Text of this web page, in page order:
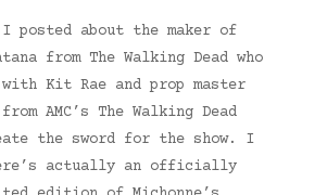
posted about the maker of
from The Walking Dead who
Kit Rae and prop master
AMC’s The Walking Dead
the sword for the show. I
actually an officially